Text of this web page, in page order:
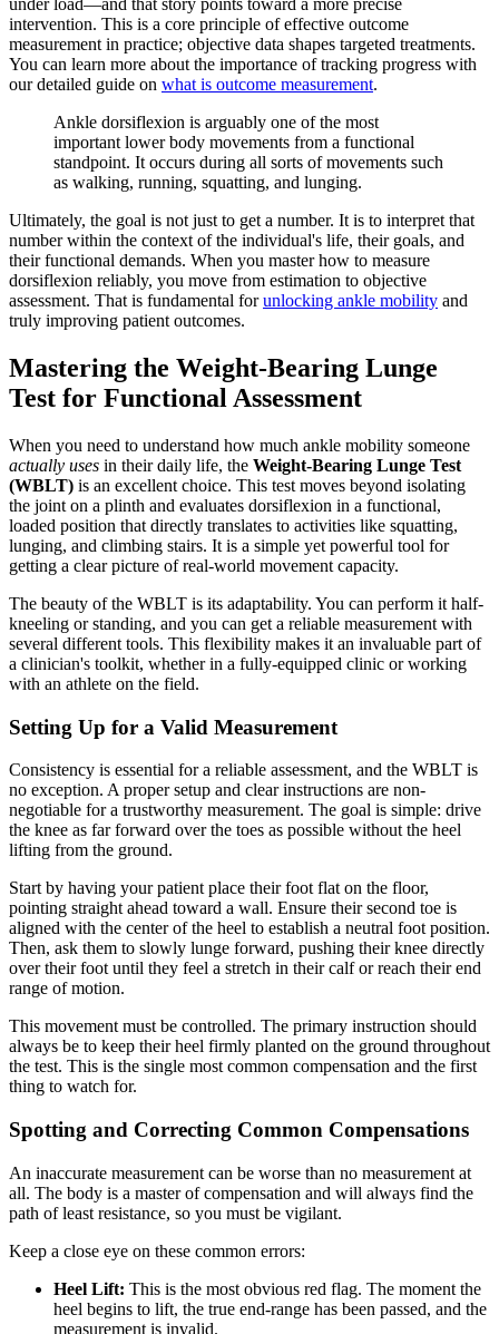
under load—and that story points toward a more precise
intervention. This is a core principle of effective outcome
measurement in practice; objective data shapes targeted treatments.
You can learn more about the importance of tracking progress with
our detailed guide on what is outcome measurement.
Ankle dorsiflexion is arguably one of the most
important lower body movements from a functional
standpoint. It occurs during all sorts of movements such
as walking, running, squatting, and lunging.
Ultimately, the goal is not just to get a number. It is to interpret that
number within the context of the individual's life, their goals, and
their functional demands. When you master how to measure
dorsiflexion reliably, you move from estimation to objective
assessment. That is fundamental forunlocking ankle mobility and
truly improving patient outcomes.
Mastering the Weight-Bearing Lunge
Test for Functional Assessment
When you need to understand how much ankle mobility someone
actually uses in their daily life, the Weight-Bearing Lunge Test
(WBLT) is an excellent choice. This test moves beyond isolating
the joint on a plinth and evaluates dorsiflexion in a functional,
loaded position that directly translates to activities like squatting,
lunging, and climbing stairs. It is a simple yet powerful tool for
getting a clear picture of real-world movement capacity.
The beauty of the WBLT is its adaptability. You can perform it half-
kneeling or standing, and you can get a reliable measurement with
several different tools. This flexibility makes it an invaluable part of
a clinician's toolkit, whether in a fully-equipped clinic or working
with an athlete on the field.
Setting Up for a Valid Measurement
Consistency is essential for a reliable assessment, and the WBLT is
no exception. A proper setup and clear instructions are non-
negotiable for a trustworthy measurement. The goal is simple: drive
the knee as far forward over the toes as possible without the heel
lifting from the ground.
Start by having your patient place their foot flat on the floor,
pointing straight ahead toward a wall. Ensure their second toe is
aligned with the center of the heel to establish a neutral foot position.
Then, ask them to slowly lunge forward, pushing their knee directly
over their foot until they feel a stretch in their calf or reach their end
range of motion.
This movement must be controlled. The primary instruction should
always be to keep their heel firmly planted on the ground throughout
the test. This is the single most common compensation and the first
thing to watch for.
Spotting and Correcting Common Compensations
An inaccurate measurement can be worse than no measurement at
all. The body is a master of compensation and will always find the
path of least resistance, so you must be vigilant.
Keep a close eye on these common errors:
Heel Lift: This is the most obvious red flag. The moment the
heel begins to lift, the true end-range has been passed, and the
measurement is invalid.